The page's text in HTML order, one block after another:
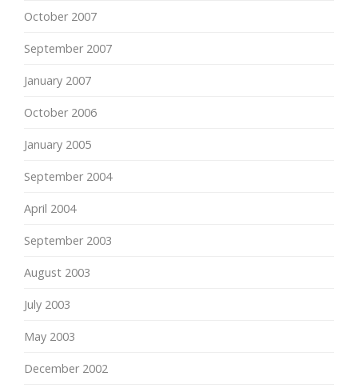
October 2007
September 2007
January 2007
October 2006
January 2005
September 2004
April 2004
September 2003
August 2003
July 2003
May 2003
December 2002